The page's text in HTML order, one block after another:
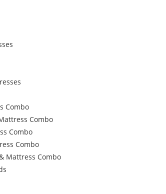
Combo
Combo
Combo
Combo
Mattress Combo